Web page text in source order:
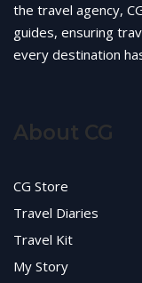
the travel agency,
guides, ensuring
every destination
About CG
CG Store
Travel Diaries
Travel Kit
My Story